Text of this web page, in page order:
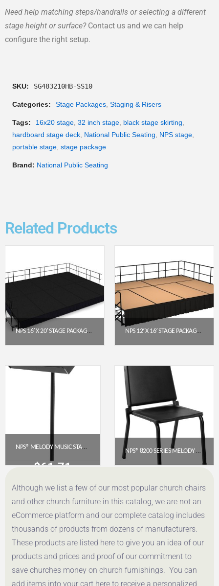
Need help matching steps/handrails or selecting a different
stage height or surface?Contact us and we can help
configure the right setup.
SKU: SG483210HB-SS10
Categories: Stage Packages, Staging & Risers
Tags: 16x20 stage, 32 inch stage, black stage skirting,
hardboard stage deck, National Public Seating, NPS stage,
portable stage, stage package
Brand: National Public Seating
Related Products
NPS 16′ X 20′ STAGE PACKAGE – 16″ HEIGHT, BLACK CARPET, BLACK SHIRRED PLEAT SKIRTING (SG481610C-10-SS10)
Get a Quote
NPS 12′ X 16′ STAGE PACKAGE – 24″ HEIGHT, HARDBOARD TOP, SHIRRED PLEAT SKIRTING (BLACK)
Get a Quote
NPS® MELODY MUSIC STAND, BLACK
$61.71
Get a Quote
NPS® 8200 SERIES MELODY MUSIC CHAIR, 16″ HEIGHT, BLACK
Get a Quote
Although we list a few of our most popular church chairs
and other church furniture in this catalog, we are not an
eCommerce platform and our complete catalog includes
thousands of products from dozens of manufacturers.
These products are listed here to give you an idea of our
products and prices and proof of our commitment to
save churches money on church furnishings. You can
add items into your cart here to receive a personalized